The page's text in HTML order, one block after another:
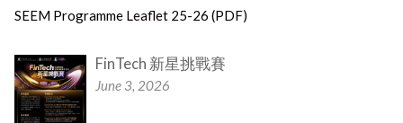
SEEM Programme Leaflet 25-26 (PDF)
FinTech 新星挑戰賽
June 3, 2026